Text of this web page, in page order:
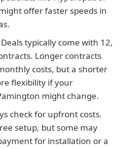
offer faster speeds in
Deals typically come with 12,
Longer contracts
costs, but a shorter
flexibility if your
might change.
check for upfront costs.
setup, but some may
for installation or a